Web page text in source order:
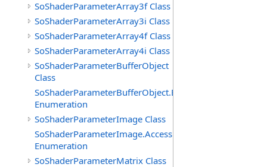
SoShaderParameterArray3f Class
SoShaderParameterArray3i Class
SoShaderParameterArray4f Class
SoShaderParameterArray4i Class
SoShaderParameterBufferObject
Class
SoShaderParameterBufferObject.BufferTypes
Enumeration
SoShaderParameterImage Class
SoShaderParameterImage.AccessModes
Enumeration
SoShaderParameterMatrix Class